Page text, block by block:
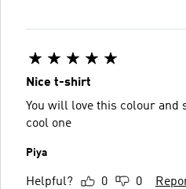
Nice t-shirt
You will love this colour and
cool one
Piya
Helpful? 0 0